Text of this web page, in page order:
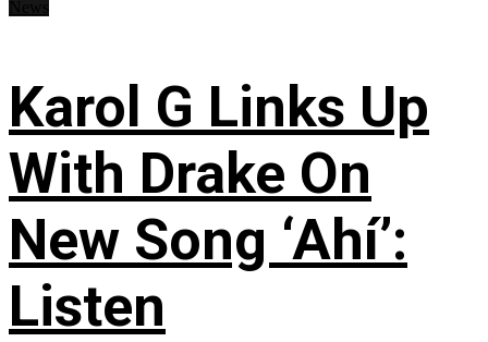
Karol G Links Up
With Drake On
New Song ‘Ahí’:
Listen